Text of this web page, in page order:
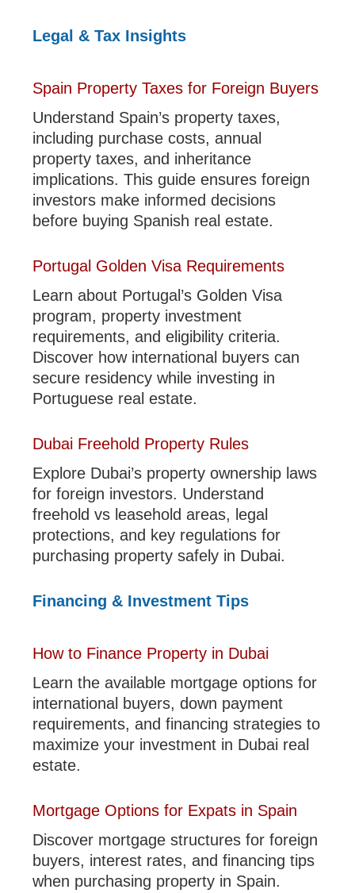
Legal & Tax Insights
Spain Property Taxes for Foreign Buyers
Understand Spain’s property taxes,
including purchase costs, annual
property taxes, and inheritance
implications. This guide ensures foreign
investors make informed decisions
before buying Spanish real estate.
Portugal Golden Visa Requirements
Learn about Portugal’s Golden Visa
program, property investment
requirements, and eligibility criteria.
Discover how international buyers can
secure residency while investing in
Portuguese real estate.
Dubai Freehold Property Rules
Explore Dubai’s property ownership laws
for foreign investors. Understand
freehold vs leasehold areas, legal
protections, and key regulations for
purchasing property safely in Dubai.
Financing & Investment Tips
How to Finance Property in Dubai
Learn the available mortgage options for
international buyers, down payment
requirements, and financing strategies to
maximize your investment in Dubai real
estate.
Mortgage Options for Expats in Spain
Discover mortgage structures for foreign
buyers, interest rates, and financing tips
when purchasing property in Spain.